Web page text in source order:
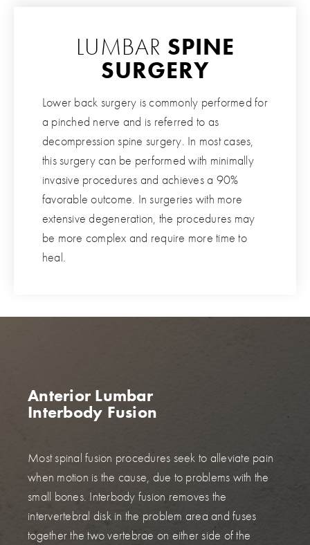
LUMBAR SPINE
SURGERY
Lower back surgery is commonly performed for
a pinched nerve and is referred to as
decompression spine surgery. In most cases,
this surgery can be performed with minimally
invasive procedures and achieves a 90%
favorable outcome. In surgeries with more
extensive degeneration, the procedures may
be more complex and require more time to
heal.
Anterior Lumbar
Interbody Fusion
Most spinal fusion procedures seek to alleviate pain
when motion is the cause, due to problems with the
small bones. Interbody fusion removes the
intervertebral disk in the problem area and fuses
together the two vertebrae on either side of the